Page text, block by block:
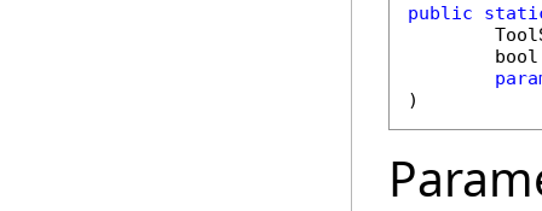
public
bool
)